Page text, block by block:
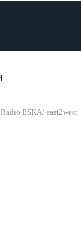
ESKA/ east2west